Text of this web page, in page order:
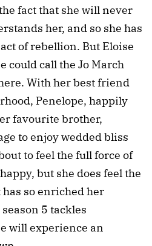
fact that she will never
her, and so she has
of rebellion. But Eloise
could call the Jo March
With her best friend
Penelope, happily
favourite brother,
to enjoy wedded bliss
to feel the full force of
but she does feel the
has so enriched her
5 tackles
will experience an